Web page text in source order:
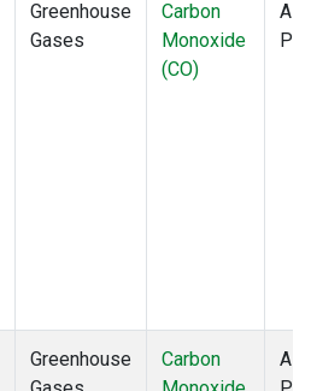
Greenhouse
Gases
Carbon
Monoxide
(CO)
Greenhouse
Carbon